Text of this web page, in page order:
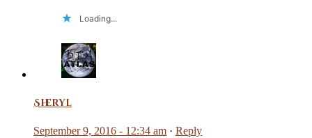
Loading...
Sheryl
September 9, 2016 - 12:34 am · Reply